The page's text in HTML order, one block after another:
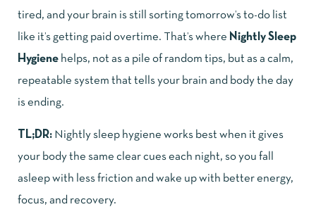
tired, and your brain is still sorting tomorrow’s to-do list
like it’s getting paid overtime. That’s where Nightly Sleep
Hygiene helps, not as a pile of random tips, but as a calm,
repeatable system that tells your brain and body the day
is ending.
TL;DR: Nightly sleep hygiene works best when it gives
your body the same clear cues each night, so you fall
asleep with less friction and wake up with better energy,
focus, and recovery.